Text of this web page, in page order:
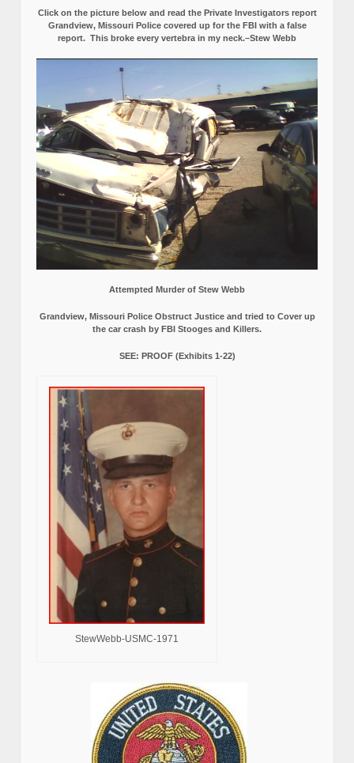
Click on the picture below and read the Private Investigators report
Grandview, Missouri Police covered up for the FBI with a false
report. This broke every vertebra in my neck.–Stew Webb
Attempted Murder of Stew Webb
Grandview, Missouri Police Obstruct Justice and tried to Cover up
the car crash by FBI Stooges and Killers.
SEE: PROOF (Exhibits 1-22)
StewWebb-USMC-1971